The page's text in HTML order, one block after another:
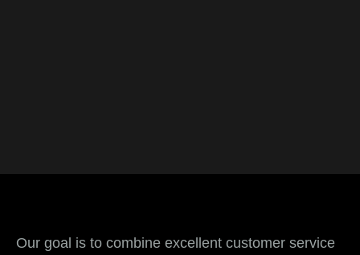
Our goal is to combine excellent customer service